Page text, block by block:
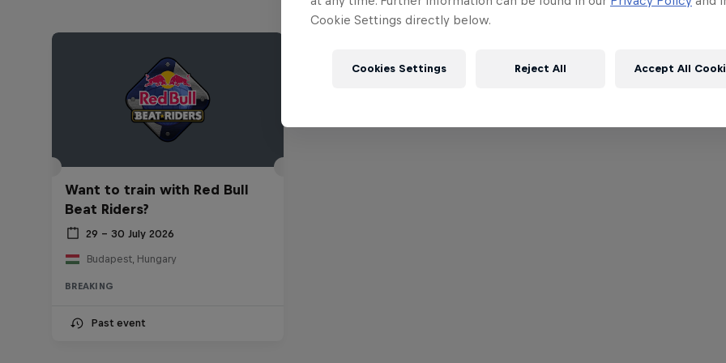
Want to train with Red Bull
Beat Riders?
29 – 30 July 2026
Budapest, Hungary
BREAKING
Past event
Cookie Settings directly below.
Cookies Settings Reject All Accept All